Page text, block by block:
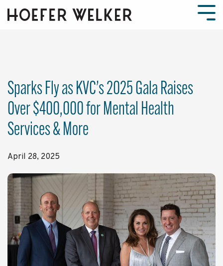
the
Sparks Fly as KVC’s 2025 Gala Raises
Over $400,000 for Mental Health
Services & More
April 28, 2025